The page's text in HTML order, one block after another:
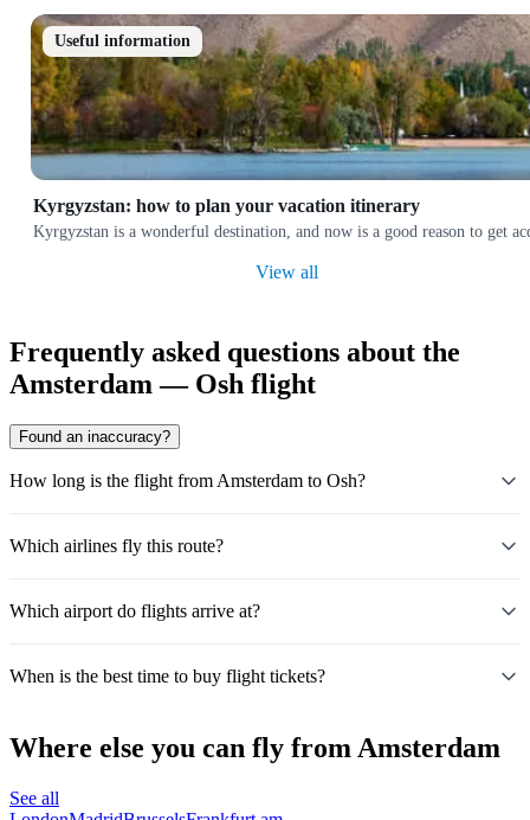
Useful information
Kyrgyzstan: how to plan your vacation itinerary
Kyrgyzstan is a wonderful destination, and now is a good reason to get
View all
Frequently asked questions about the
Amsterdam — Osh flight
Found an inaccuracy?
How long is the flight from Amsterdam to Osh?
Which airlines fly this route?
Which airport do flights arrive at?
When is the best time to buy flight tickets?
Where else you can fly from Amsterdam
See all